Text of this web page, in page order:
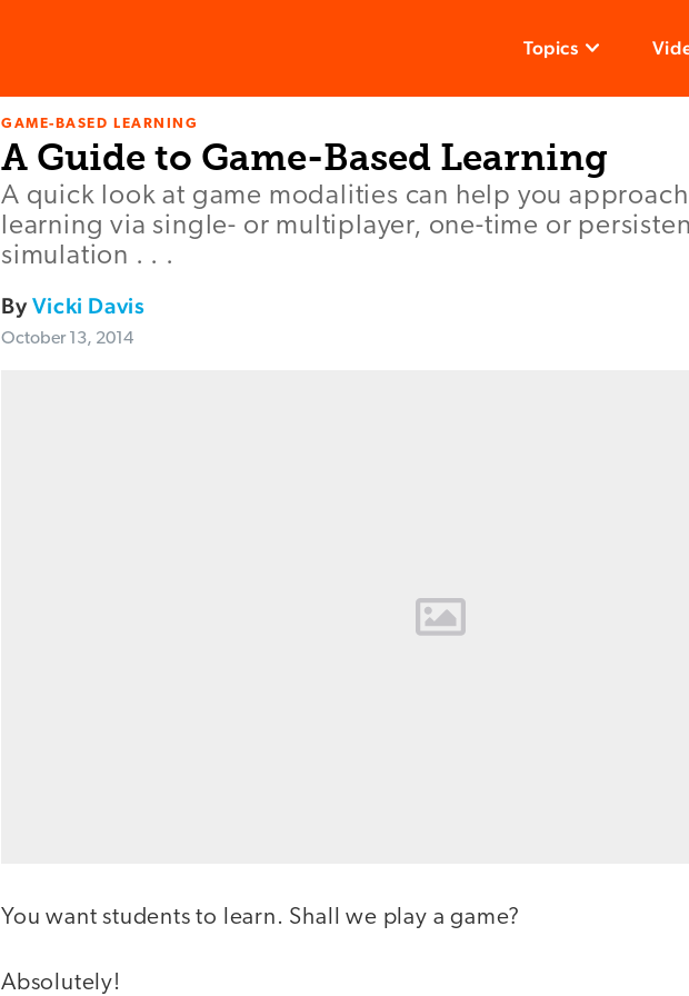
Topics
GAME-BASED LEARNING
A Guide to Game-Based Learning
A quick look at game modalities can help you
learning via single- or multiplayer, one-time or
simulation . . .
ByVicki Davis
October 13, 2014
You want students to learn. Shall we play a game?
Absolutely!